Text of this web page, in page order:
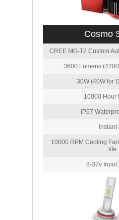
Cosmo
CREE MG-T2 Custom
3600 Lumens
30W (40W for
10000 Hour
IP67
10000 RPM Cooling
life
8-32v Input